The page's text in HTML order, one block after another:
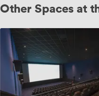
Other Spaces at
Screen